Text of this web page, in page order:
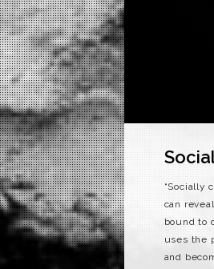
“Socially
can
bound to
uses the
and